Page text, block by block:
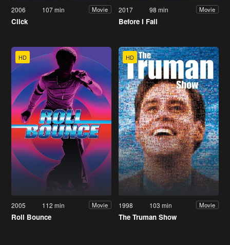
2006 107 min Movie
Click
2017 98 min Movie
Before I Fall
HD
2005 112 min Movie
Roll Bounce
HD
1998 103 min Movie
The Truman Show